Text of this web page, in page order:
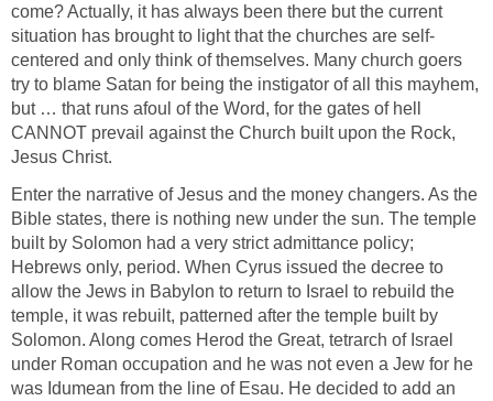
come? Actually, it has always been there but the current
situation has brought to light that the churches are self-
centered and only think of themselves. Many church goers
try to blame Satan for being the instigator of all this mayhem,
but … that runs afoul of the Word, for the gates of hell
CANNOT prevail against the Church built upon the Rock,
Jesus Christ.
Enter the narrative of Jesus and the money changers. As the
Bible states, there is nothing new under the sun. The temple
built by Solomon had a very strict admittance policy;
Hebrews only, period. When Cyrus issued the decree to
allow the Jews in Babylon to return to Israel to rebuild the
temple, it was rebuilt, patterned after the temple built by
Solomon. Along comes Herod the Great, tetrarch of Israel
under Roman occupation and he was not even a Jew for he
was Idumean from the line of Esau. He decided to add an